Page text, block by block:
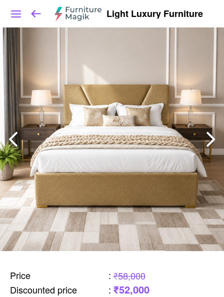
Light Luxury Furniture
Price : ₹58,000
Discounted price
: ₹52,000